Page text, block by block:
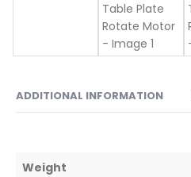
ADDITIONAL INFORMATION
Weight